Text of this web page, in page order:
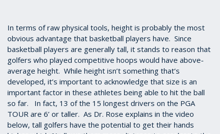
In terms of raw physical tools, height is probably the most
obvious advantage that basketball players have. Since
basketball players are generally tall, it stands to reason that
golfers who played competitive hoops would have above-
average height. While height isn’t something that’s
developed, it’s important to acknowledge that size is an
important factor in these athletes being able to hit the ball
so far. In fact, 13 of the 15 longest drivers on the PGA
TOUR are 6’ or taller. As Dr. Rose explains in the video
below, tall golfers have the potential to get their hands